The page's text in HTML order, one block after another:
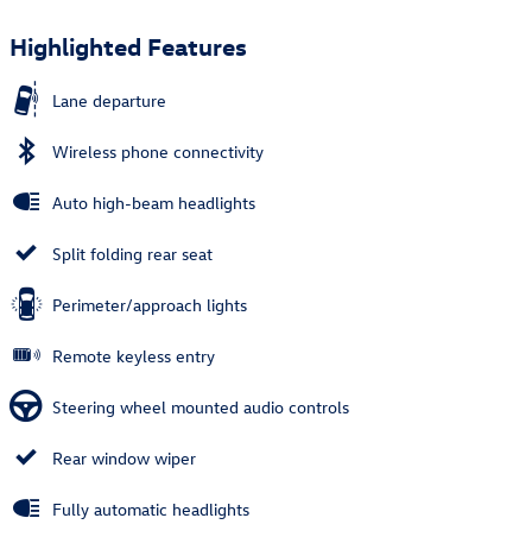
Highlighted Features
Lane departure
Wireless phone connectivity
Auto high-beam headlights
Split folding rear seat
Perimeter/approach lights
Remote keyless entry
Steering wheel mounted audio controls
Rear window wiper
Fully automatic headlights